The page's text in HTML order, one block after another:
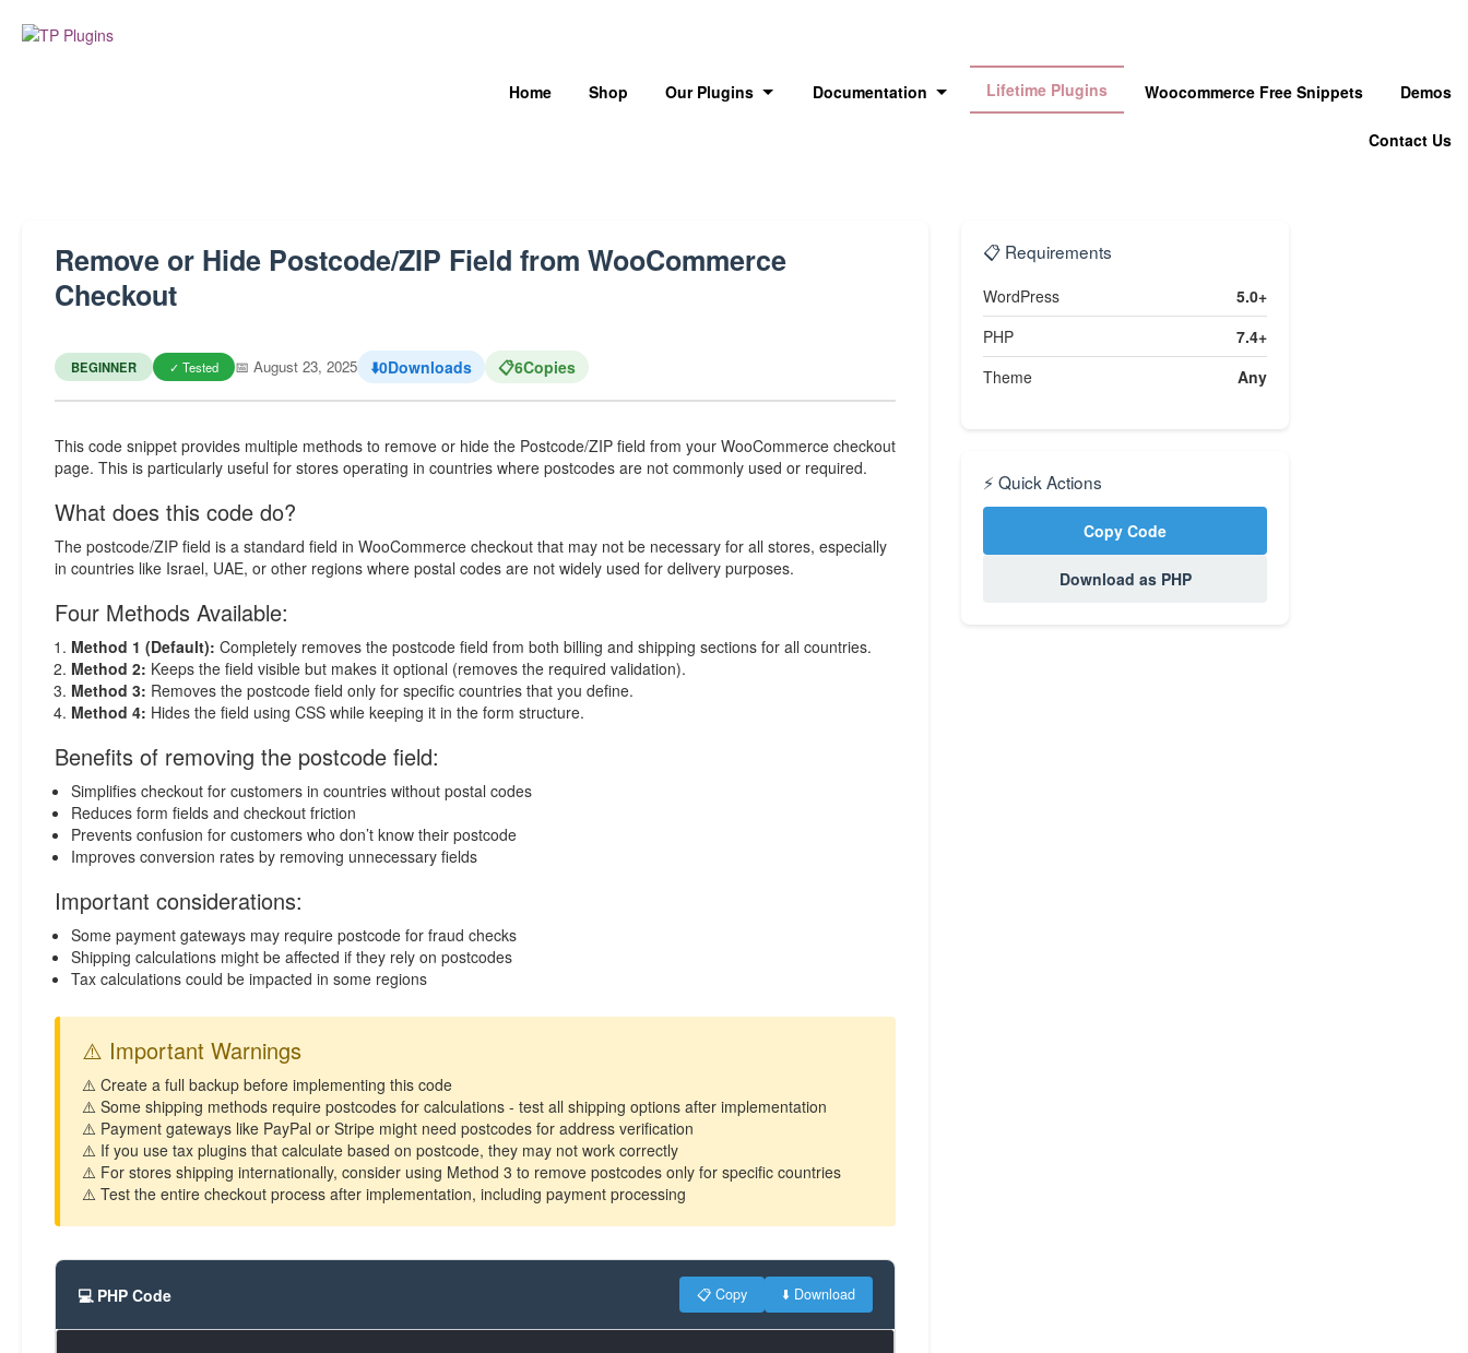
Home Shop Our Plugins Documentation Lifetime Plugins Woocommerce Free Snippets Demos
Contact Us
Remove or Hide Postcode/ZIP Field from WooCommerce
Checkout
BEGINNER ✓ Tested 📅 August 23, 2025 ⬇️0Downloads 📋6Copies
This code snippet provides multiple methods to remove or hide the Postcode/ZIP field from your WooCommerce checkout
page. This is particularly useful for stores operating in countries where postcodes are not commonly used or required.
What does this code do?
The postcode/ZIP field is a standard field in WooCommerce checkout that may not be necessary for all stores, especially
in countries like Israel, UAE, or other regions where postal codes are not widely used for delivery purposes.
Four Methods Available:
Method 1 (Default): Completely removes the postcode field from both billing and shipping sections for all countries.
Method 2: Keeps the field visible but makes it optional (removes the required validation).
Method 3: Removes the postcode field only for specific countries that you define.
Method 4: Hides the field using CSS while keeping it in the form structure.
Benefits of removing the postcode field:
Simplifies checkout for customers in countries without postal codes
Reduces form fields and checkout friction
Prevents confusion for customers who don’t know their postcode
Improves conversion rates by removing unnecessary fields
Important considerations:
Some payment gateways may require postcode for fraud checks
Shipping calculations might be affected if they rely on postcodes
Tax calculations could be impacted in some regions
⚠️ Important Warnings
⚠️ Create a full backup before implementing this code
⚠️ Some shipping methods require postcodes for calculations - test all shipping options after implementation
⚠️ Payment gateways like PayPal or Stripe might need postcodes for address verification
⚠️ If you use tax plugins that calculate based on postcode, they may not work correctly
⚠️ For stores shipping internationally, consider using Method 3 to remove postcodes only for specific countries
⚠️ Test the entire checkout process after implementation, including payment processing
💻 PHP Code 📋 Copy ⬇️ Download
📋 Requirements
WordPress
5.0+
PHP
7.4+
Theme
Any
⚡ Quick Actions
Copy Code
Download as PHP